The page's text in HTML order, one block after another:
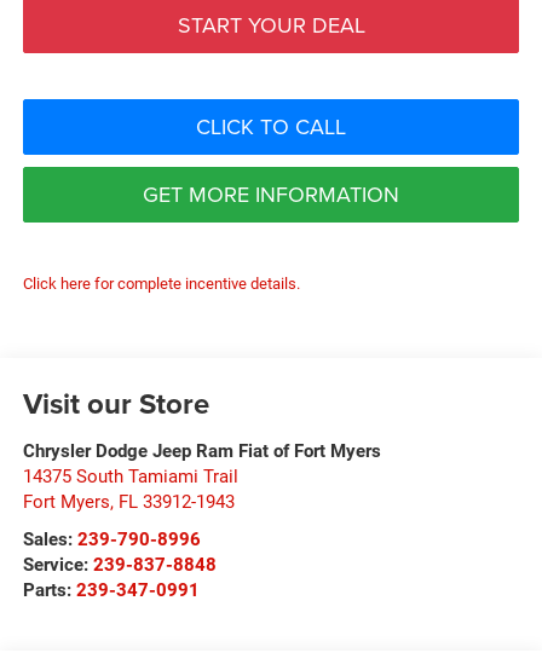
START YOUR DEAL
CLICK TO CALL
GET MORE INFORMATION
Click here for complete incentive details.
Visit our Store
Chrysler Dodge Jeep Ram Fiat of Fort Myers
14375 South Tamiami Trail
Fort Myers, FL 33912-1943
Sales: 239-790-8996
Service: 239-837-8848
Parts: 239-347-0991